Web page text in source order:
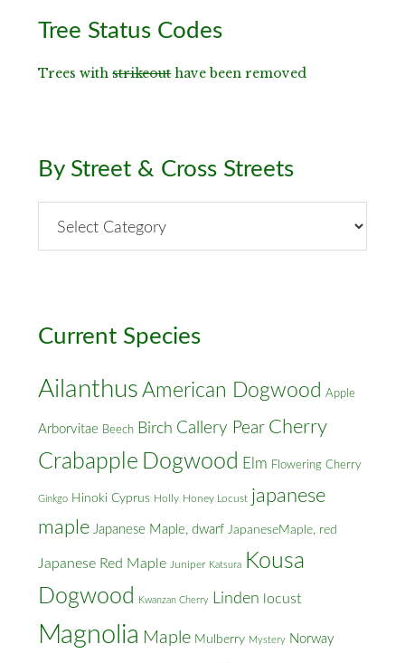
Primary
Sidebar
Tree Status Codes
Trees withstrikeouthave been removed
By Street & Cross Streets
Street
Current Species
Ailanthus American Dogwood Apple
Arborvitae Beech Birch Callery Pear Cherry
Crabapple Dogwood Elm Flowering Cherry
Ginkgo Hinoki Cyprus Holly Honey Locust japanese
maple Japanese Maple, dwarf JapaneseMaple, red
Japanese Red Maple Juniper Katsura
Kousa
Dogwood
Kwanzan Cherry Linden locust
Magnolia Maple Mulberry Mystery Norway